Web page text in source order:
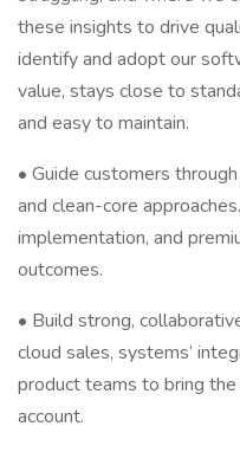
these insights to drive
identify and adopt our
value, stays close to
and easy to maintain.
• Guide customers
and clean-core
implementation, and
outcomes.
• Build strong,
cloud sales, systems’
product teams to bring
account.